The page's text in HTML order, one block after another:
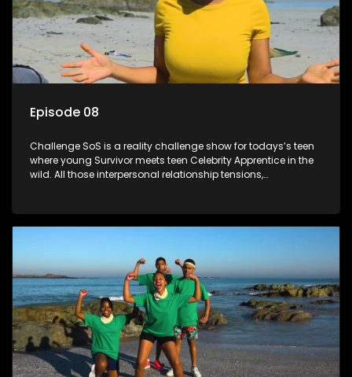
Episode 08
Challenge SoS is a reality challenge show for todays’s teen
where young Survivor meets teen Celebrity Apprentice in the
wild. All those interpersonal relationship tensions,
Celeb Apprentic, mostly for the cause they believe in.